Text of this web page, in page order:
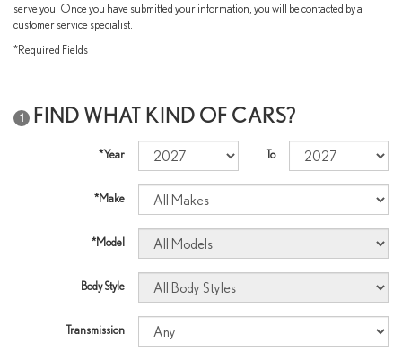
serve you. Once you have submitted your information, you will be contacted by a
customer service specialist.
*Required Fields
1 FIND WHAT KIND OF CARS?
*Year To
*Make
*Model
Body Style
Transmission